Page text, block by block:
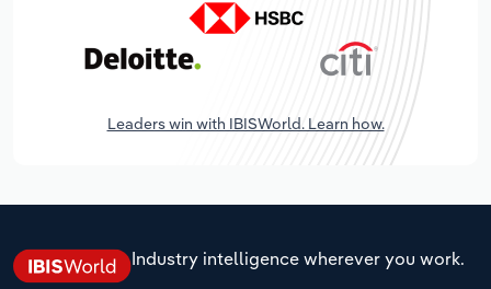
Leaders win with IBISWorld. Learn how.
Industry intelligence wherever you work.